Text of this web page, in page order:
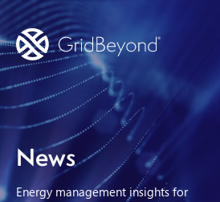
Asset Owner FTM
Energy User BTM
News
Energy management insights for